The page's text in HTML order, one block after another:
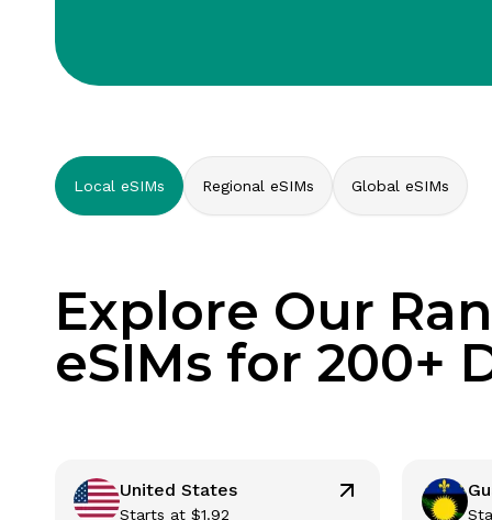
Local eSIMs
Regional eSIMs Global eSIMs
Explore Our
eSIMs for 200+
United States
Starts at $1.92